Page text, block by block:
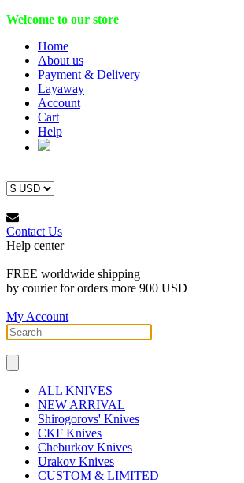
Welcome to our store
Home
About us
Payment & Delivery
Layaway
Account
Cart
Help
Contact Us
Help center
FREE worldwide shipping
by courier for orders more 900 USD
My Account
ALL KNIVES
NEW ARRIVAL
Shirogorovs' Knives
CKF Knives
Cheburkov Knives
Urakov Knives
CUSTOM & LIMITED